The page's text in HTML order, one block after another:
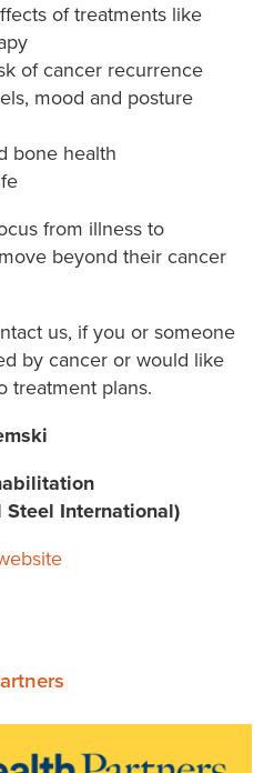
of treatments like
of cancer recurrence
mood and posture
bone health
from illness to
beyond their cancer
us, if you or someone
by cancer or would like
treatment plans.
Steel International)